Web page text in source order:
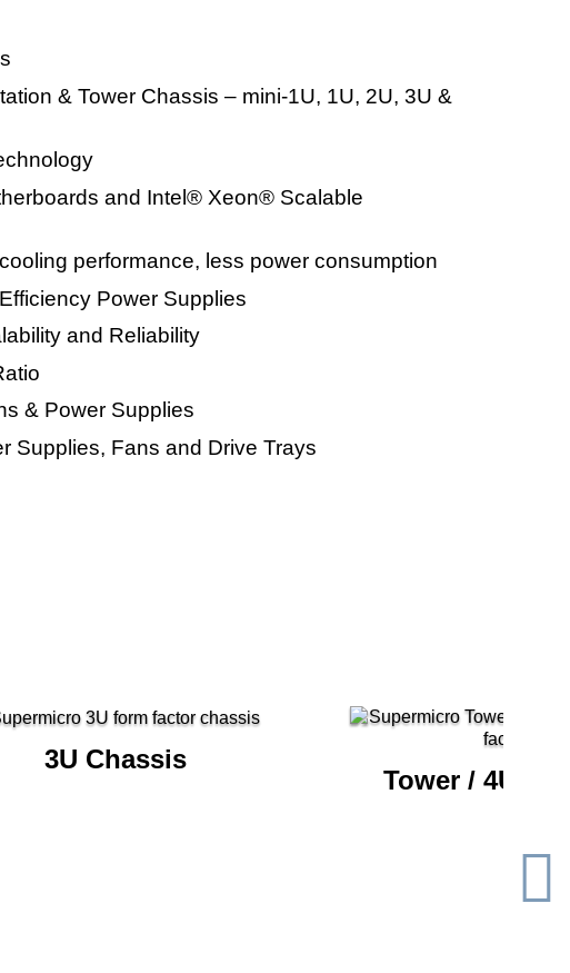
& Tower Chassis – mini-1U, 1U, 2U, 3U &
and Intel® Xeon® Scalable
performance, less power consumption
Power Supplies
and Reliability
& Power Supplies
Supplies, Fans and Drive Trays
3U Chassis
Tower / 4U